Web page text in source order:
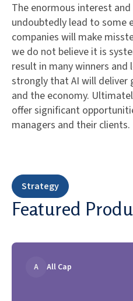
The enormous interest
undoubtedly lead to some
companies will make
we do not believe it is
result in many winners and
strongly that AI will deliver
and the economy.
offer significant
managers and their clients.
Strategy
Featured
A All Cap